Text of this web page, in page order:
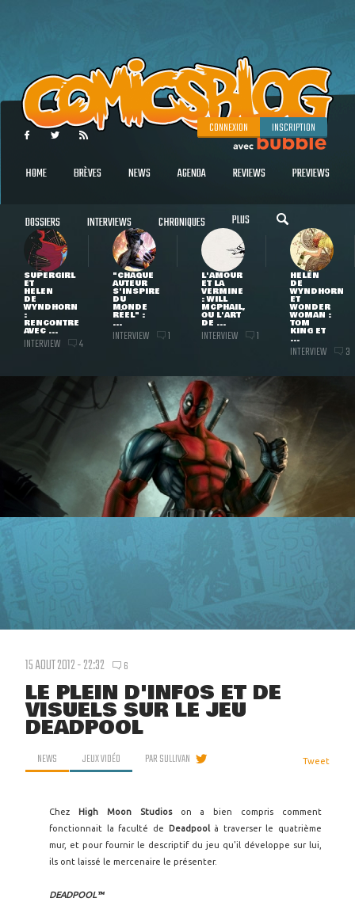
CONNEXION INSCRIPTION
HOME BRÈVES NEWS AGENDA REVIEWS PREVIEWS
DOSSIERS INTERVIEWS CHRONIQUES PLUS
SUPERGIRL
ET
HELEN
DE
WYNDHORN
:
RENCONTRE
AVEC ...
INTERVIEW 4
"CHAQUE
AUTEUR
S'INSPIRE
DU
MONDE
RÉEL" :
...
INTERVIEW 1
L'AMOUR
ET LA
VERMINE
: WILL
MCPHAIL,
OU L'ART
DE ...
INTERVIEW 1
HELEN
DE
WYNDHORN
ET
WONDER
WOMAN :
TOM
KING ET
...
INTERVIEW 3
15 AOUT 2012 - 22:32 6
LE PLEIN D'INFOS ET DE
VISUELS SUR LE JEU
DEADPOOL
NEWS JEUX VIDÉO PARSULLIVAN Tweet
Chez High Moon Studioson a bien compris comment
fonctionnait la faculté de
Deadpoolà traverser le quatrième
mur, et pour fournir le descriptif du jeu qu'il développe sur lui,
ils ont laissé le mercenaire le présenter.
DEADPOOL™